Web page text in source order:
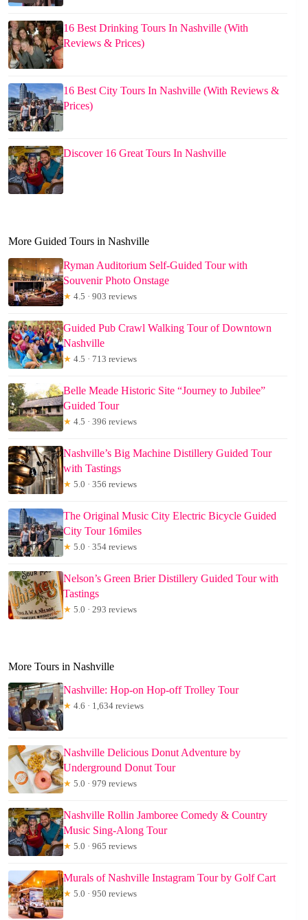
16 Best Drinking Tours In Nashville (With
Reviews & Prices)
16 Best City Tours In Nashville (With Reviews &
Prices)
Discover 16 Great Tours In Nashville
More Guided Tours in Nashville
Ryman Auditorium Self-Guided Tour with
Souvenir Photo Onstage
★ 4.5 · 903 reviews
Guided Pub Crawl Walking Tour of Downtown
Nashville
★ 4.5 · 713 reviews
Belle Meade Historic Site “Journey to Jubilee”
Guided Tour
★ 4.5 · 396 reviews
Nashville’s Big Machine Distillery Guided Tour
with Tastings
★ 5.0 · 356 reviews
The Original Music City Electric Bicycle Guided
City Tour 16miles
★ 5.0 · 354 reviews
Nelson’s Green Brier Distillery Guided Tour with
Tastings
★ 5.0 · 293 reviews
More Tours in Nashville
Nashville: Hop-on Hop-off Trolley Tour
★ 4.6 · 1,634 reviews
Nashville Delicious Donut Adventure by
Underground Donut Tour
★ 5.0 · 979 reviews
Nashville Rollin Jamboree Comedy & Country
Music Sing-Along Tour
★ 5.0 · 965 reviews
Murals of Nashville Instagram Tour by Golf Cart
★ 5.0 · 950 reviews